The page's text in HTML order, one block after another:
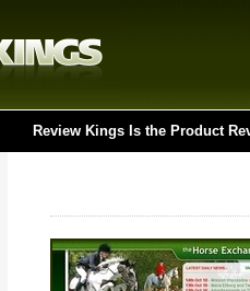
Review Kings Is the Product